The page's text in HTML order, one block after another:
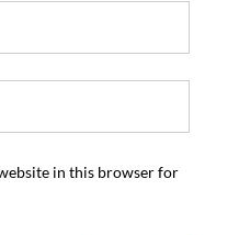
in this browser for